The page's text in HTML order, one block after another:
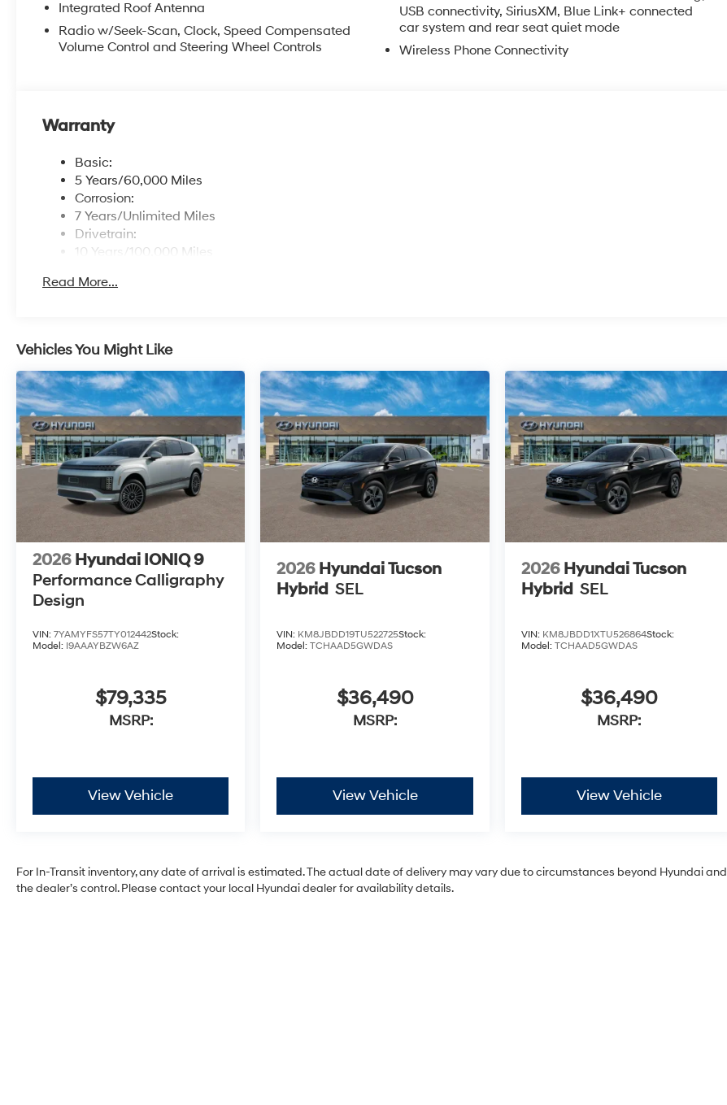
Integrated Roof Antenna
Radio w/Seek-Scan, Clock, Speed Compensated
Volume Control and Steering Wheel Controls
USB connectivity, SiriusXM, Blue Link+ connected
car system and rear seat quiet mode
Wireless Phone Connectivity
Warranty
Basic:
5 Years/60,000 Miles
Corrosion:
7 Years/Unlimited Miles
Drivetrain:
10 Years/100,000 Miles
5 Years/Unlimited Miles
Read More...
Vehicles You Might Like
2026 Hyundai IONIQ 9
Performance Calligraphy
Design
VIN: 7YAMYFS57TY012442Stock:
Model: I9AAAYBZW6AZ
$79,335
MSRP:
View Vehicle
2026 Hyundai Tucson
Hybrid SEL
VIN: KM8JBDD19TU522725Stock:
Model:TCHAAD5GWDAS
$36,490
MSRP:
View Vehicle
2026 Hyundai Tucson
Hybrid SEL
VIN: KM8JBDD1XTU526864Stock:
Model: TCHAAD5GWDAS
$36,490
MSRP:
View Vehicle
For In-Transit inventory, any date of arrival is estimated. The actual date of delivery may vary due to circumstances beyond Hyundai and
the dealer’s control. Please contact your local Hyundai dealer for availability details.